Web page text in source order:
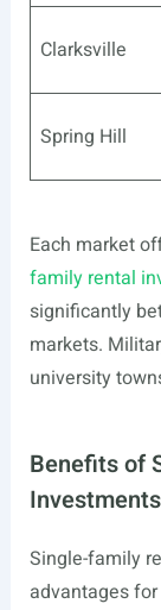
Clarksville
Spring Hill
Each market
family rental
significantly
markets.
university
Benefits of
Investments
Single-family
advantages